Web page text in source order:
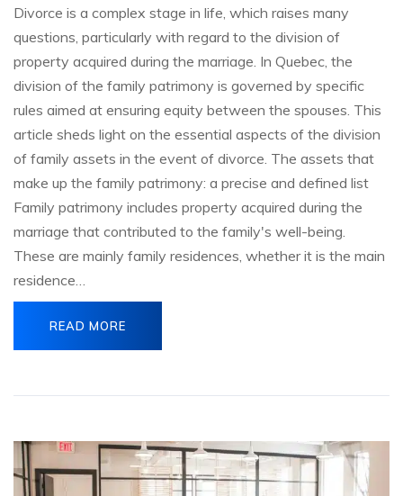
Divorce is a complex stage in life, which raises many
questions, particularly with regard to the division of
property acquired during the marriage. In Quebec, the
division of the family patrimony is governed by specific
rules aimed at ensuring equity between the spouses. This
article sheds light on the essential aspects of the division
of family assets in the event of divorce. The assets that
make up the family patrimony: a precise and defined list
Family patrimony includes property acquired during the
marriage that contributed to the family's well-being.
These are mainly family residences, whether it is the main
residence…
READ MORE